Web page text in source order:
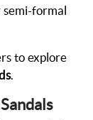
semi-formal
to explore
.